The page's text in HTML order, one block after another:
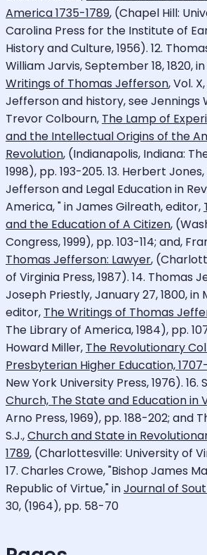
America 1735-1789, (Chapel Hill:
Carolina Press for the Institute of
History and Culture, 1956). 12.
William Jarvis, September 18, 1820,
Writings of Thomas Jefferson, Vol.
Jefferson and history, see Jennings
Trevor Colbourn, The Lamp of
and the Intellectual Origins of the
Revolution, (Indianapolis, Indiana:
1998), pp. 193-205. 13. Herbert
Jefferson and Legal Education in
America, " in James Gilreath, editor,
and the Education of A Citizen,
Congress, 1999), pp. 103-114; and,
Thomas Jefferson: Lawyer,
of Virginia Press, 1987). 14. Thomas
Joseph Priestly, January 27, 1800, in
editor, The Writings of Thomas
The Library of America, 1984), pp.
Howard Miller, The Revolutionary
Presbyterian Higher Education,
New York University Press, 1976). 16.
Church, The State and Education in
Arno Press, 1969), pp. 188-202; and
S.J.,Church and State in
1789, (Charlottesville: University of
17. Charles Crowe, "Bishop James
Republic of Virtue," inJournal of
30, (1964), pp. 58-70